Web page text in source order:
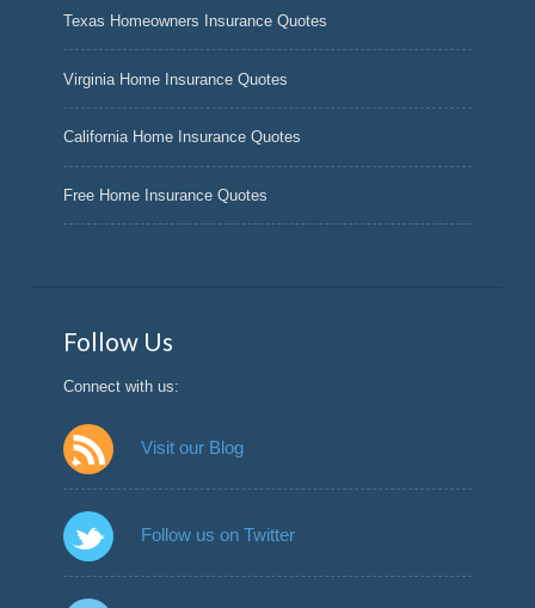
Texas Homeowners Insurance Quotes
Virginia Home Insurance Quotes
California Home Insurance Quotes
Free Home Insurance Quotes
Follow Us
Connect with us:
Visit our Blog
Follow us on Twitter